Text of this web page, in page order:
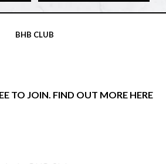
BHB CLUB
TO JOIN. FIND OUT MORE HERE